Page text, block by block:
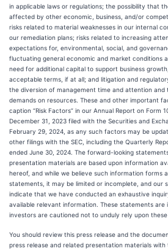
in applicable laws or regulations; the possibility that
affected by other economic, business, and/or
risks related to material weaknesses in our internal
our remediation plans; risks related to increasing
expectations for, environmental, social, and
fluctuating general economic and market conditions
need for additional capital to support business
acceptable terms, if at all; and litigation and
the diversion of management time and attention and
demands on resources. These and other important
caption “Risk Factors” in our Annual Report on Form
December 31, 2023 filed with the Securities and
February 29, 2024, as any such factors may be
other filings with the SEC, including the Quarterly
ended June 30, 2024. The forward-looking
presentation materials are based upon information
hereof, and while we believe such information forms
statements, it may be limited or incomplete, and our
indicate that we have conducted an exhaustive
available relevant information. These statements are
investors are cautioned not to unduly rely upon
You should review this press release and the
press release and related presentation materials